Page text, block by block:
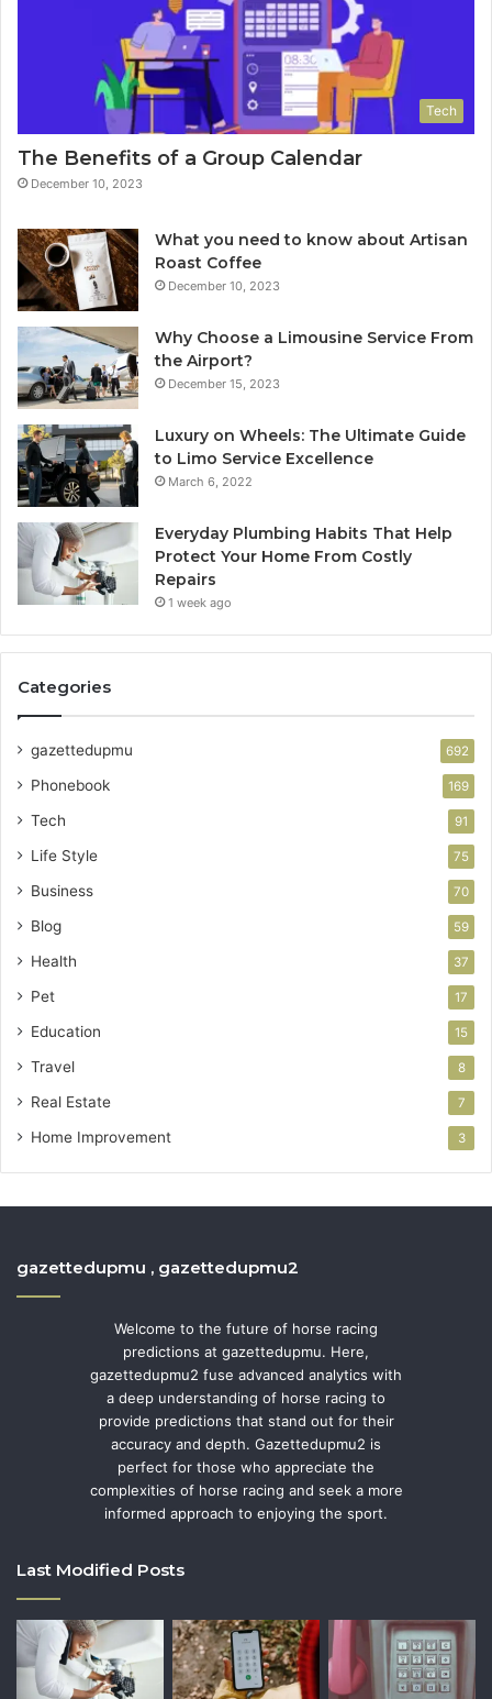
Tech
The Benefits of a Group Calendar
December 10, 2023
What you need to know about Artisan
Roast Coffee
December 10, 2023
Why Choose a Limousine Service From
the Airport?
December 15, 2023
Luxury on Wheels: The Ultimate Guide
to Limo Service Excellence
March 6, 2022
Everyday Plumbing Habits That Help
Protect Your Home From Costly
Repairs
1 week ago
Categories
gazettedupmu 692
Phonebook 169
Tech 91
Life Style 75
Business 70
Blog 59
Health 37
Pet 17
Education 15
Travel 8
Real Estate 7
Home Improvement 3
gazettedupmu , gazettedupmu2
Welcome to the future of horse racing
predictions at gazettedupmu. Here,
gazettedupmu2 fuse advanced analytics with
a deep understanding of horse racing to
provide predictions that stand out for their
accuracy and depth. Gazettedupmu2 is
perfect for those who appreciate the
complexities of horse racing and seek a more
informed approach to enjoying the sport.
Last Modified Posts